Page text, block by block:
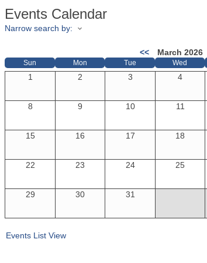
Events Calendar
Narrow search by:
<<
March 2026
Sun Mon Tue Wed
1 2 3 4
8 9 10 11
15 16 17 18
22 23 24 25
29 30 31
Events List View